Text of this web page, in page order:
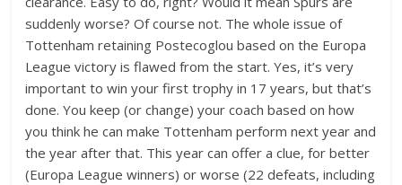
suddenly worse? Of course not. The whole issue of
Tottenham retaining Postecoglou based on the Europa
League victory is flawed from the start. Yes, it’s very
important to win your first trophy in 17 years, but that’s
done. You keep (or change) your coach based on how
you think he can make Tottenham perform next year and
the year after that. This year can offer a clue, for better
(Europa League winners) or worse (22 defeats, including